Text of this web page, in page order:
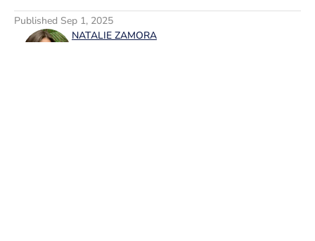
Published Sep 1, 2025
NATALIE ZAMORA